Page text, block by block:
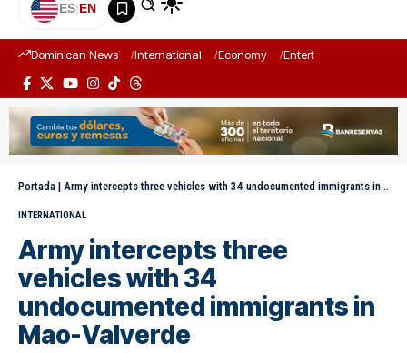
ES|EN
Dominican News International Economy Entertainment
Portada | Army intercepts three vehicles with 34 undocumented immigrants in Mao-Valverde
INTERNATIONAL
Army intercepts three
vehicles with 34
undocumented immigrants in
Mao-Valverde